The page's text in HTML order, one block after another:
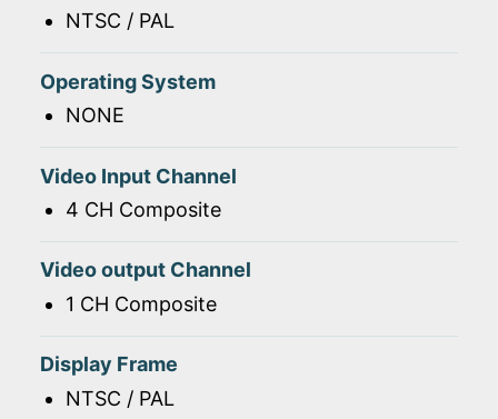
NTSC / PAL
Operating System
NONE
Video Input Channel
4 CH Composite
Video output Channel
1 CH Composite
Display Frame
NTSC / PAL